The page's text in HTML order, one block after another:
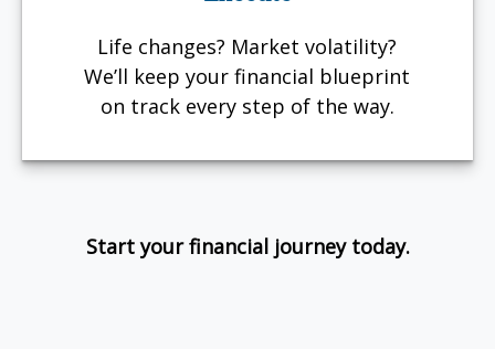
Life changes? Market volatility?
We’ll keep your financial blueprint
on track every step of the way.
Start your financial journey today.